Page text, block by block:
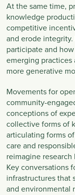
At the same time,
knowledge
competitive
and erode
participate and
emerging practices
more generative
Movements for
community-
conceptions of
collective forms of
articulating forms
care and
reimagine
Key conversations
infrastructures that
and environmental